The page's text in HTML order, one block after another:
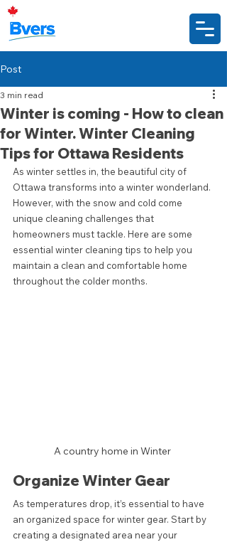
Post
Winter is coming - How to clean
for Winter. Winter Cleaning
Tips for Ottawa Residents
3 min read
As winter settles in, the beautiful city of
Ottawa transforms into a winter wonderland.
However, with the snow and cold come
unique cleaning challenges that
homeowners must tackle. Here are some
essential winter cleaning tips to help you
maintain a clean and comfortable home
throughout the colder months.
A country home in Winter
Organize Winter Gear
As temperatures drop, it’s essential to have
an organized space for winter gear. Start by
creating a designated area near your